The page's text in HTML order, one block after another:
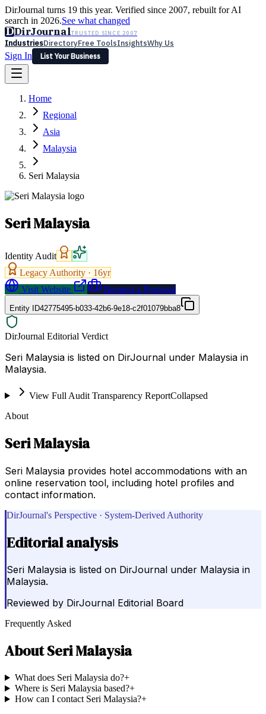
DirJournal turns 19 this year. Verified since 2007, rebuilt for AI
search in 2026.See what changed
DDirJournalTRUSTED SINCE 2007
IndustriesDirectoryFree ToolsInsightsWhy Us
Sign In
List Your Business
Latest Expert Reviews
Sign In
List Your Business
Home
Regional
Asia
Malaysia
Seri Malaysia
Seri Malaysia
Identity Audit
Legacy Authority · 16yr
Visit Website
Request a Proposal
Entity ID42775495-b033-42b6-9e18-c2f01079bba8
DirJournal Editorial Verdict
Seri Malaysia is listed on DirJournal under Malaysia in
Malaysia.
View Full Audit Transparency ReportCollapsed
About
Seri Malaysia
Seri Malaysia provides hotel accommodations with an
online reservation tool, including hotel profiles and
contact information.
DirJournal's Perspective · System-Derived Authority
Editorial analysis
Seri Malaysia is listed on DirJournal under Malaysia in
Malaysia.
Reviewed by DirJournal Editorial Board
Frequently Asked
AboutSeri Malaysia
What does Seri Malaysia do?+
Where is Seri Malaysia based?+
How can I contact Seri Malaysia?+